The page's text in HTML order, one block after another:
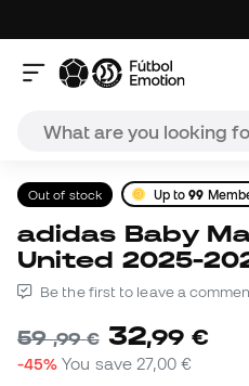
Out of stock Up to99
adidas Baby Manchester
United 2025-
Be the first to leave a
59,99 € 32,99 €
-45% You save 27,00 €